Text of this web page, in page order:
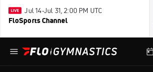
Jul 14-Jul 31, 2:00 PM UTC
FloSports Channel